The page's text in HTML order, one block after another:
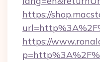
https://
https://